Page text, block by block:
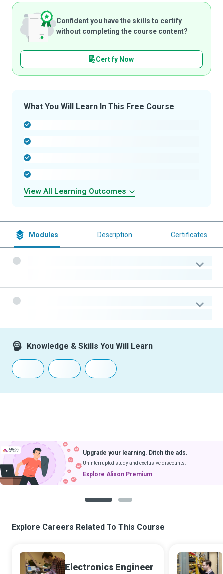
Confident you have the skills to certify
without completing the course content?
Certify Now
What You Will Learn In This Free Course
View All Learning Outcomes
Modules Description Certificates
Knowledge & Skills You Will Learn
Upgrade your learning. Ditch the ads.
Uninterrupted study and exclusive discounts.
Explore Alison Premium
Explore Careers Related To This Course
Electronics Engineer